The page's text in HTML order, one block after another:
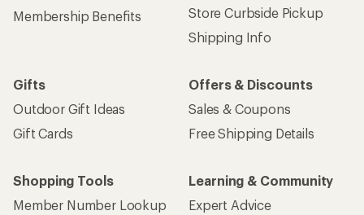
Membership Benefits
Store Curbside Pickup
Shipping Info
Gifts
Outdoor Gift Ideas
Gift Cards
Offers & Discounts
Sales & Coupons
Free Shipping Details
Shopping Tools
Member Number Lookup
Learning & Community
Expert Advice